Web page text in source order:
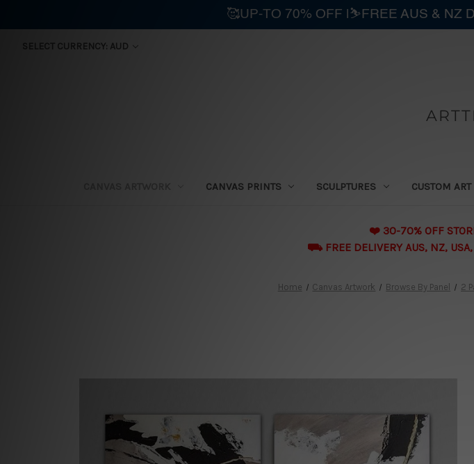
SELECT CURRENCY: AUD
CANVAS PRINTS SCULPTURES CUSTOM ART
❤️ 30-70% OFF
⛟ FREE DELIVERY AUS, NZ,
Home Canvas Artwork Browse By Panel 2
🥰UP-TO 70% OFF |⛷️FREE AUS & NZ